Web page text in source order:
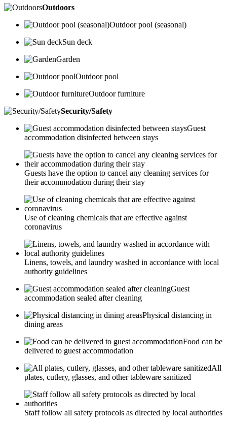
Outdoors
Outdoor pool (seasonal)
Sun deck
Garden
Outdoor pool
Outdoor furniture
Security/Safety
Guest
accommodation disinfected between stays
Guests have the option to cancel any cleaning services for
their accommodation during their stay
Use of cleaning chemicals that are effective against
coronavirus
Linens, towels, and laundry washed in accordance with local
authority guidelines
Guest
accommodation sealed after cleaning
Physical distancing in
dining areas
Food can be
delivered to guest accommodation
All
plates, cutlery, glasses, and other tableware sanitized
Staff follow all safety protocols as directed by local authorities